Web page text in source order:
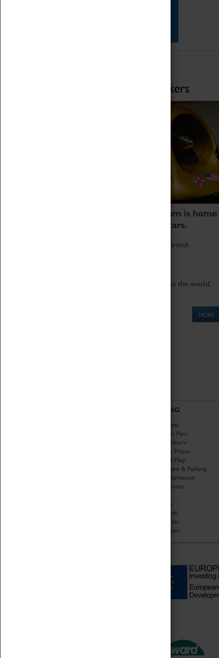
Home of Record Breakers
Coventry Transport Museum is home
to the world's two fastest cars.
Marvel at these spectacular feats of British
Get up close to the two fastest cars in the world,
MORE
VISITING
Book Tickets
Attractions Pass
Opening Hours
Admission Prices
Download Map
Getting Here & Parking
Access Information
Baxter Baristas
Car Clubs
Group Visits
Star Vehicles
4D Simulator